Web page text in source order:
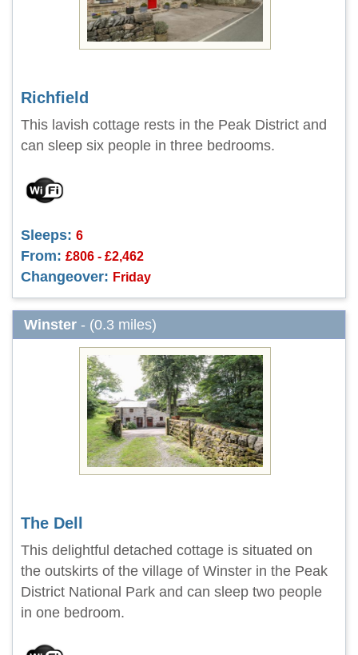
Richfield
This lavish cottage rests in the Peak District and
can sleep six people in three bedrooms.
Sleeps: 6
From: £806 - £2,462
Changeover: Friday
Winster - (0.3 miles)
The Dell
This delightful detached cottage is situated on
the outskirts of the village of Winster in the Peak
District National Park and can sleep two people
in one bedroom.